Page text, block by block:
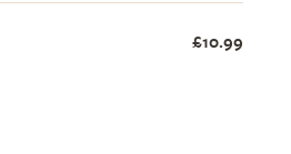
£10.99